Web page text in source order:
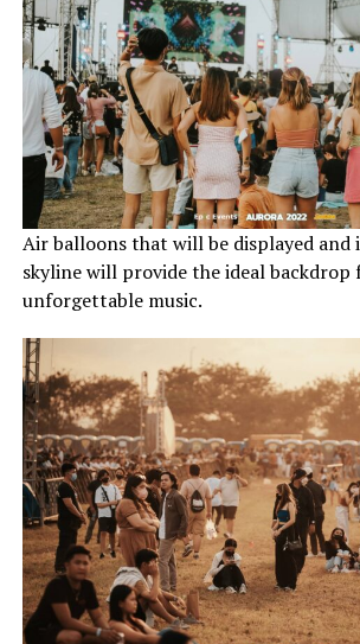
Air balloons that will be displayed and
skyline will provide the ideal backdrop
unforgettable music.